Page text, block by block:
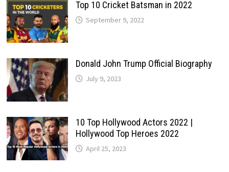
Top 10 Cricket Batsman in 2022
September 9, 2022
Donald John Trump Official Biography
July 9, 2023
10 Top Hollywood Actors 2022 |
Hollywood Top Heroes 2022
April 25, 2023